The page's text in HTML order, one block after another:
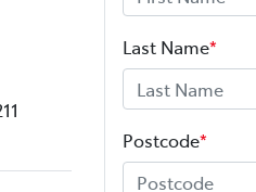
Last Name*
Postcode*